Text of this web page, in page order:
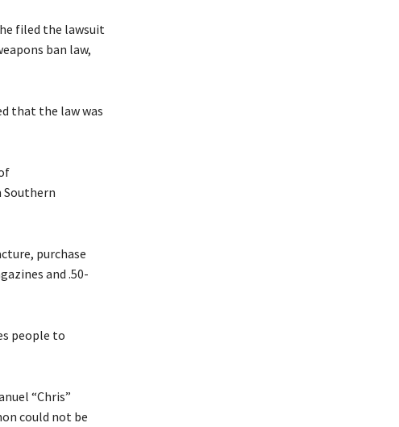
filed the lawsuit
ban law,
that the law was
Southern
purchase
and .50-
people to
“Chris”
could not be